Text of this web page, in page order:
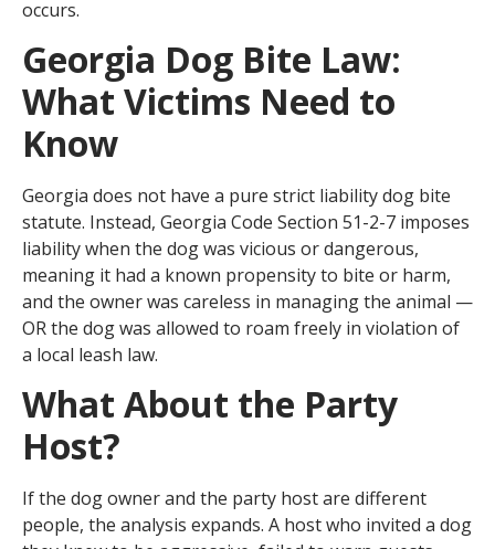
occurs.
Georgia Dog Bite Law:
What Victims Need to
Know
Georgia does not have a pure strict liability dog bite
statute. Instead, Georgia Code Section 51-2-7 imposes
liability when the dog was vicious or dangerous,
meaning it had a known propensity to bite or harm,
and the owner was careless in managing the animal —
OR the dog was allowed to roam freely in violation of
a local leash law.
What About the Party
Host?
If the dog owner and the party host are different
people, the analysis expands. A host who invited a dog